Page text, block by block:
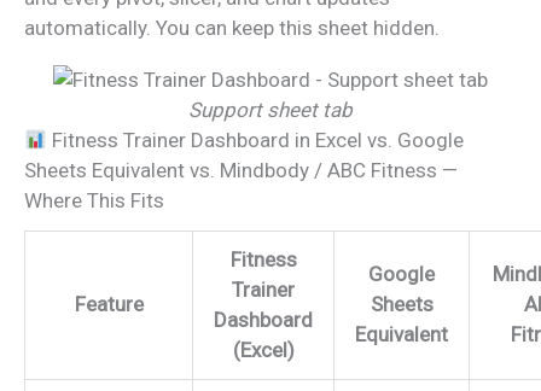
automatically. You can keep this sheet hidden.
Support sheet tab
Fitness Trainer Dashboard in Excel vs. Google
Sheets Equivalent vs. Mindbody / ABC Fitness —
Where This Fits
Feature
Fitness
Trainer
Dashboard
(Excel)
Google
Sheets
Equivalent